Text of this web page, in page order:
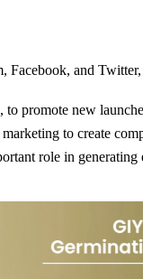
Facebook, and
to promote new
to create
role in